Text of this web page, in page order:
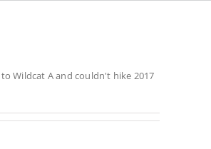
Wildcat A and couldn't hike 2017